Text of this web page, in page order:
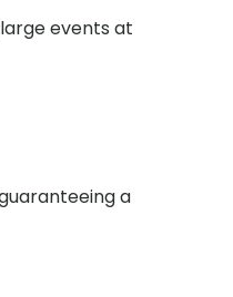
events at
a